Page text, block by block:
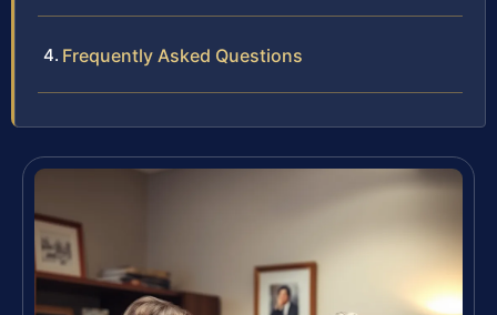
Frequently Asked Questions